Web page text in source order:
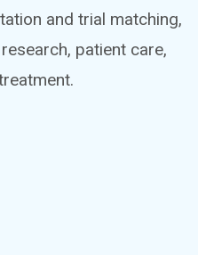
and trial matching,
patient care,